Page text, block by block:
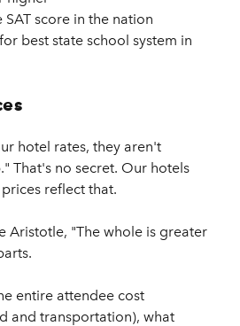
score in the nation
best state school system in
hotel rates, they aren't
That's no secret. Our hotels
reflect that.
Aristotle, "The whole is greater
entire attendee cost
and transportation), what